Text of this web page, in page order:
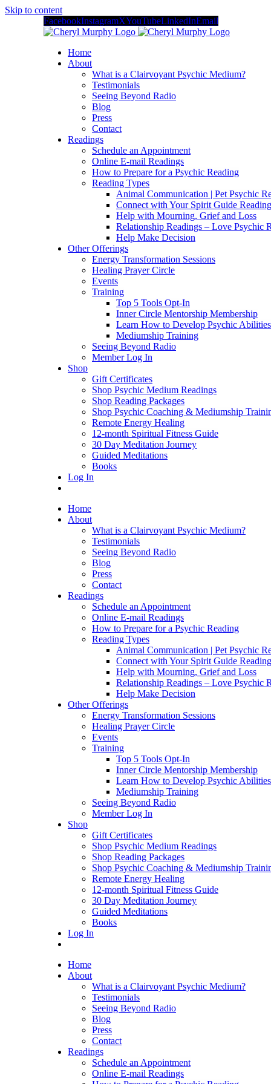
Skip to content
FacebookInstagramXYouTubeLinkedInEmail
Home
About
What is a Clairvoyant Psychic Medium?
Testimonials
Seeing Beyond Radio
Blog
Press
Contact
Readings
Schedule an Appointment
Online E-mail Readings
How to Prepare for a Psychic Reading
Reading Types
Animal Communication | Pet Psychic
Connect with Your Spirit Guide
Help with Mourning, Grief and Loss
Relationship Readings – Love Psychic
Help Make Decision
Other Offerings
Energy Transformation Sessions
Healing Prayer Circle
Events
Training
Top 5 Tools Opt-In
Inner Circle Mentorship Membership
Learn How to Develop Psychic Abilities
Mediumship Training
Seeing Beyond Radio
Member Log In
Shop
Gift Certificates
Shop Psychic Medium Readings
Shop Reading Packages
Shop Psychic Coaching & Mediumship
Remote Energy Healing
12-month Spiritual Fitness Guide
30 Day Meditation Journey
Guided Meditations
Books
Log In
Home
About
What is a Clairvoyant Psychic Medium?
Testimonials
Seeing Beyond Radio
Blog
Press
Contact
Readings
Schedule an Appointment
Online E-mail Readings
How to Prepare for a Psychic Reading
Reading Types
Animal Communication | Pet Psychic
Connect with Your Spirit Guide
Help with Mourning, Grief and Loss
Relationship Readings – Love Psychic
Help Make Decision
Other Offerings
Energy Transformation Sessions
Healing Prayer Circle
Events
Training
Top 5 Tools Opt-In
Inner Circle Mentorship Membership
Learn How to Develop Psychic Abilities
Mediumship Training
Seeing Beyond Radio
Member Log In
Shop
Gift Certificates
Shop Psychic Medium Readings
Shop Reading Packages
Shop Psychic Coaching & Mediumship
Remote Energy Healing
12-month Spiritual Fitness Guide
30 Day Meditation Journey
Guided Meditations
Books
Log In
Home
About
What is a Clairvoyant Psychic Medium?
Testimonials
Seeing Beyond Radio
Blog
Press
Contact
Readings
Schedule an Appointment
Online E-mail Readings